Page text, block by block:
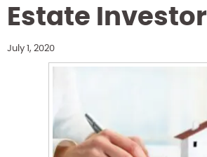
Estate Investor
July 1, 2020